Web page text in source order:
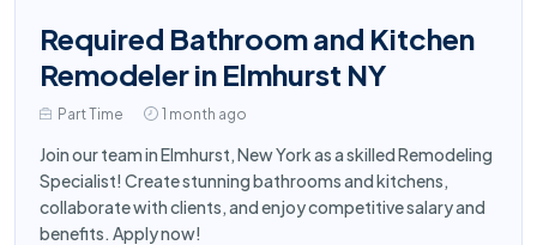
Required Bathroom and Kitchen
Remodeler in Elmhurst NY
Part Time 1 month ago
Join our team in Elmhurst, New York as a skilled Remodeling
Specialist! Create stunning bathrooms and kitchens,
collaborate with clients, and enjoy competitive salary and
benefits. Apply now!